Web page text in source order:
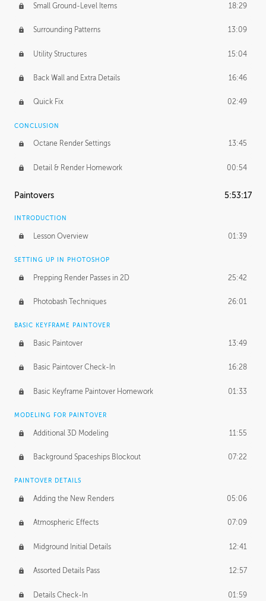
Small Ground-Level Items 18:29
Surrounding Patterns 13:09
Utility Structures 15:04
Back Wall and Extra Details 16:46
Quick Fix 02:49
CONCLUSION
Octane Render Settings 13:45
Detail & Render Homework 00:54
Paintovers 5:53:17
INTRODUCTION
Lesson Overview 01:39
SETTING UP IN PHOTOSHOP
Prepping Render Passes in 2D 25:42
Photobash Techniques 26:01
BASIC KEYFRAME PAINTOVER
Basic Paintover 13:49
Basic Paintover Check-In 16:28
Basic Keyframe Paintover Homework 01:33
MODELING FOR PAINTOVER
Additional 3D Modeling 11:55
Background Spaceships Blockout 07:22
PAINTOVER DETAILS
Adding the New Renders 05:06
Atmospheric Effects 07:09
Midground Initial Details 12:41
Assorted Details Pass 12:57
Details Check-In 01:59